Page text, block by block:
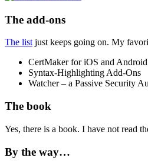
The add-ons
The listjust keeps going on. My
CertMaker for iOS and
Syntax-Highlighting Add-Ons
Watcher – a Passive Security
The book
Yes, there is a book. I have not read
By the way…